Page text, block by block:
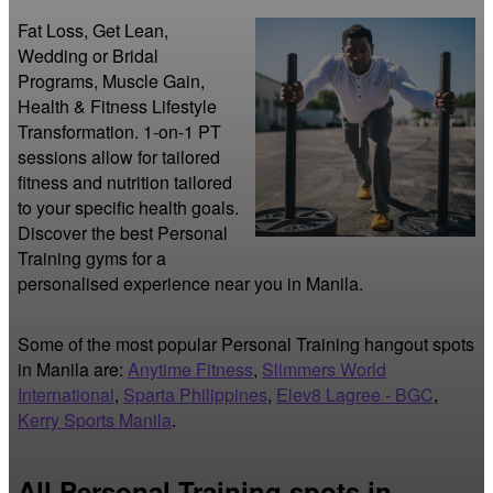
Fat Loss, Get Lean,
Wedding or Bridal
Programs, Muscle Gain,
Health & Fitness Lifestyle
Transformation. 1-on-1 PT
sessions allow for tailored
fitness and nutrition tailored
to your specific health goals.
Discover the best Personal
Training gyms for a
personalised experience near you in Manila.
Some of the most popular Personal Training hangout spots
in Manila are: Anytime Fitness, Slimmers World
International, Sparta Philippines, Elev8 Lagree - BGC,
Kerry Sports Manila.